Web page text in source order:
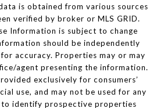
is obtained from various sources
verified by broker or MLS GRID.
Information is subject to change
should be independently
accuracy. Properties may or may
agent presenting the information.
exclusively for consumers’
use, and may not be used for any
identify prospective properties